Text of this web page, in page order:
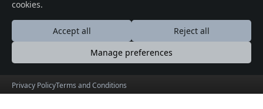
Jamun Water/Drinks , Juices etc • Items are subjected to
change.
www.dandiyanight.com #dandiyanight
Time line
6-8:30 - TRADITIONAL GARBHA TRACKS
Privacy Policy
Find Us on Map
cookies.
Accept all
Reject all
Manage preferences
Privacy PolicyTerms and Conditions